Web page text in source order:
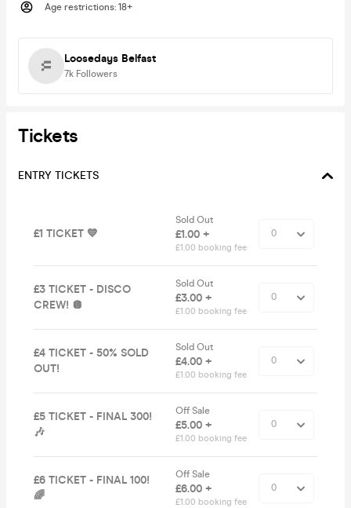
Age restrictions: 18+
Loosedays Belfast
7k Followers
Tickets
ENTRY TICKETS
£1 TICKET 💙
Sold Out
£1.00 +
£1.00 booking fee
£3 TICKET - DISCO
CREW! 🪩
Sold Out
£3.00 +
£1.00 booking fee
£4 TICKET - 50% SOLD
OUT!
Sold Out
£4.00 +
£1.00 booking fee
£5 TICKET - FINAL 300!
🎶
Off Sale
£5.00 +
£1.00 booking fee
£6 TICKET - FINAL 100!
🌈
Off Sale
£6.00 +
£1.00 booking fee